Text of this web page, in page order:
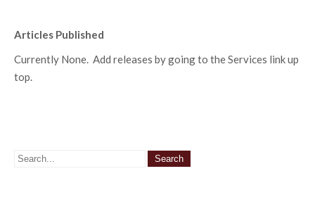
Articles Published
Currently None. Add releases by going to the Services link up
top.